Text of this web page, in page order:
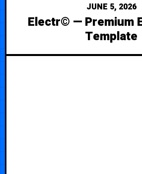
JUNE 5, 2026
Electr© — Premium
Template